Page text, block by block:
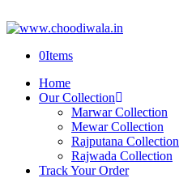
0Items
Home
Our Collection
Marwar Collection
Mewar Collection
Rajputana Collection
Rajwada Collection
Track Your Order